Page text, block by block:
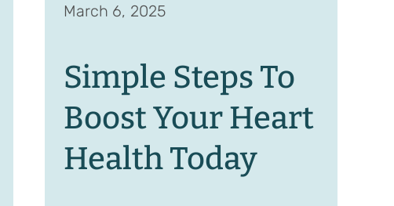
March 6, 2025
Simple Steps To
Boost Your Heart
Health Today